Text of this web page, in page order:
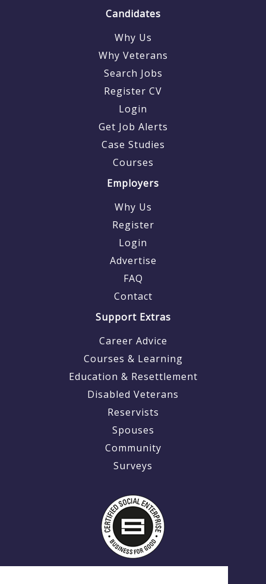
Candidates
Why Us
Why Veterans
Search Jobs
Register CV
Login
Get Job Alerts
Case Studies
Courses
Employers
Why Us
Register
Login
Advertise
FAQ
Contact
Support Extras
Career Advice
Courses & Learning
Education & Resettlement
Disabled Veterans
Reservists
Spouses
Community
Surveys